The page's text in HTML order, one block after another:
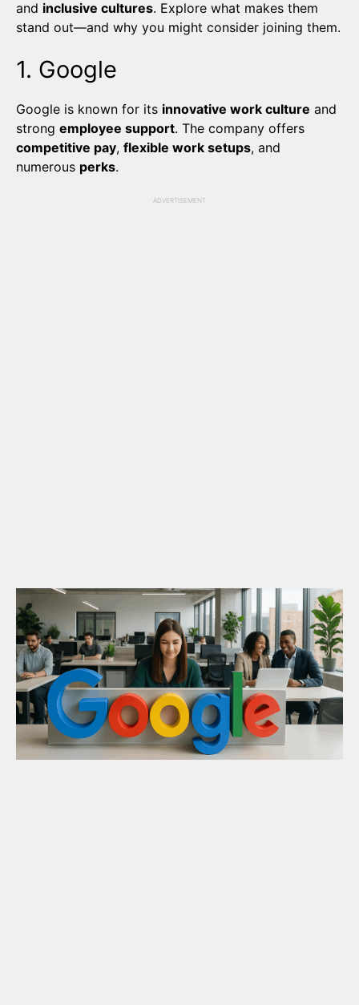
and inclusive cultures. Explore what makes them
stand out—and why you might consider joining them.
1. Google
Google is known for its innovative work culture and
strong employee support. The company offers
competitive pay, flexible work setups, and
numerous perks.
ADVERTISEMENT